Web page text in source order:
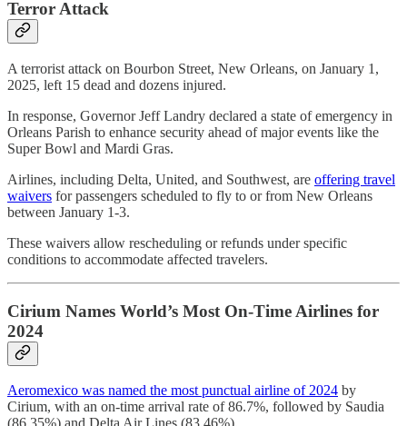
Terror Attack
A terrorist attack on Bourbon Street, New Orleans, on January 1,
2025, left 15 dead and dozens injured.
In response, Governor Jeff Landry declared a state of emergency in
Orleans Parish to enhance security ahead of major events like the
Super Bowl and Mardi Gras.
Airlines, including Delta, United, and Southwest, are offering travel
waivers for passengers scheduled to fly to or from New Orleans
between January 1-3.
These waivers allow rescheduling or refunds under specific
conditions to accommodate affected travelers.
Cirium Names World’s Most On-Time Airlines for
2024
Aeromexico was named the most punctual airline of 2024 by
Cirium, with an on-time arrival rate of 86.7%, followed by Saudia